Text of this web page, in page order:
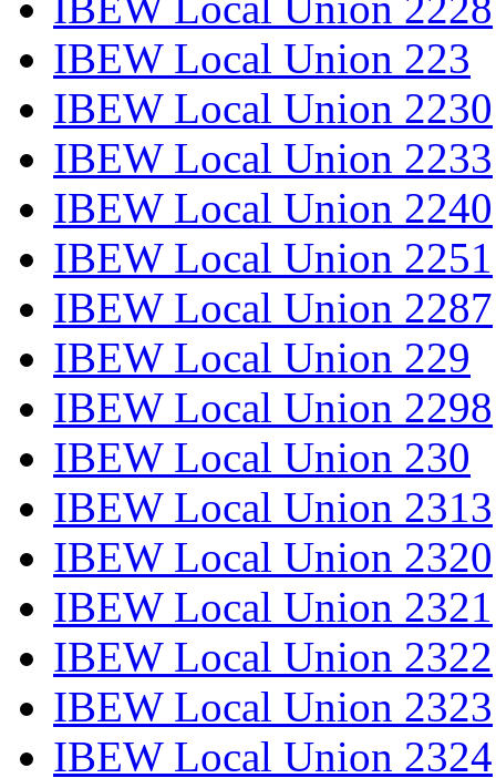
IBEW Local Union 223
IBEW Local Union 2230
IBEW Local Union 2233
IBEW Local Union 2240
IBEW Local Union 2251
IBEW Local Union 2287
IBEW Local Union 229
IBEW Local Union 2298
IBEW Local Union 230
IBEW Local Union 2313
IBEW Local Union 2320
IBEW Local Union 2321
IBEW Local Union 2322
IBEW Local Union 2323
IBEW Local Union 2324